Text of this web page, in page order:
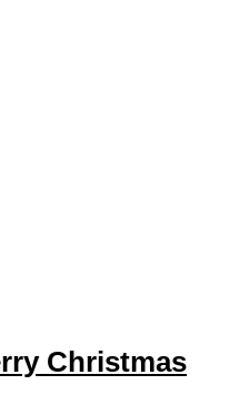
Christmas